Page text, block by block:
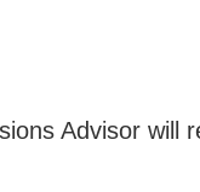
Advisor will